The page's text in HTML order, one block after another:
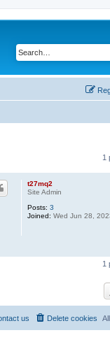
1
t27mq2
Site Admin
Posts: 3
Joined: Wed Jun 28,
1
Delete cookies
us